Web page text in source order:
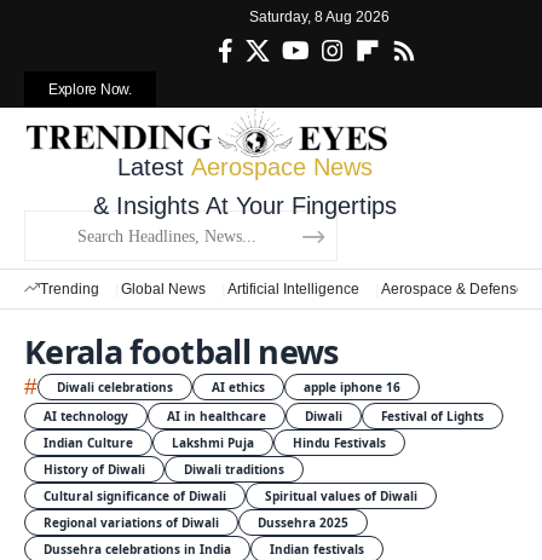
Saturday, 8 Aug 2026
Explore Now.
Latest Aerospace News
& Insights At Your Fingertips
Trending Global News Artificial Intelligence Aerospace & Defense
Kerala football news
# Diwali celebrations AI ethics
apple iphone 16
AI technology
AI in healthcare Diwali
Festival of Lights
Indian Culture
Lakshmi Puja
Hindu Festivals
History of Diwali
Diwali traditions
Cultural significance of Diwali
Spiritual values of Diwali
Regional variations of Diwali
Dussehra 2025
Dussehra celebrations in India
Indian festivals